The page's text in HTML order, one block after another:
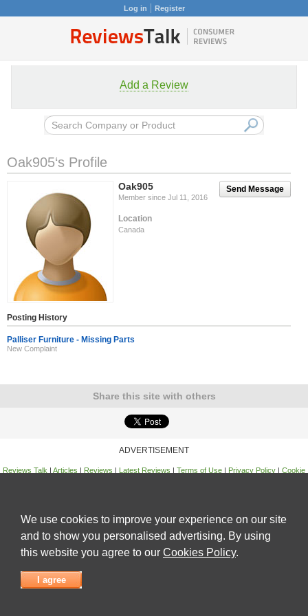
Log in Register
Add a Review
Oak905‘s Profile
Send Message
Oak905
Member since Jul 11, 2016
Location
Canada
Posting History
Palliser Furniture - Missing Parts
New Complaint
Share this site with others
ADVERTISEMENT
Reviews Talk | Articles | Reviews | Latest Reviews | Terms of Use | Privacy Policy | Cookie
We use cookies to improve your experience on our site
and to show you personalised advertising. By using
this website you agree to our Cookies Policy.
I agree